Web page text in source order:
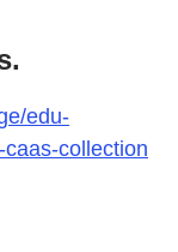
edu-
collection